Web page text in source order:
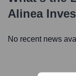
Alinea
No recent news